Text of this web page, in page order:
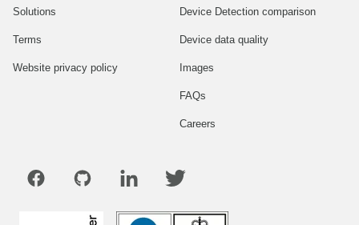
Solutions
Terms
Website privacy policy
Device Detection comparison
Device data quality
Images
FAQs
Careers